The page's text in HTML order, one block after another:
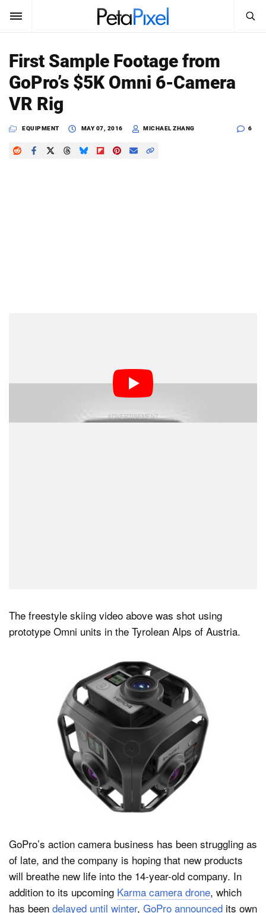
SUBSCRIBE Sign In
News
Reviews
Search
PetaPixel
First Sample Footage from
GoPro’s $5K Omni 6-Camera
VR Rig
EQUIPMENT MAY 07, 2016 MICHAEL ZHANG 6
views from 6 separate cameras to create an immersive
360-degree video experience.
The freestyle skiing video above was shot using
prototype Omni units in the Tyrolean Alps of Austria.
GoPro’s action camera business has been struggling as
of late, and the company is hoping that new products
will breathe new life into the 14-year-old company. In
addition to its upcoming Karma camera drone, which
has been delayed until winter, GoPro announced its own